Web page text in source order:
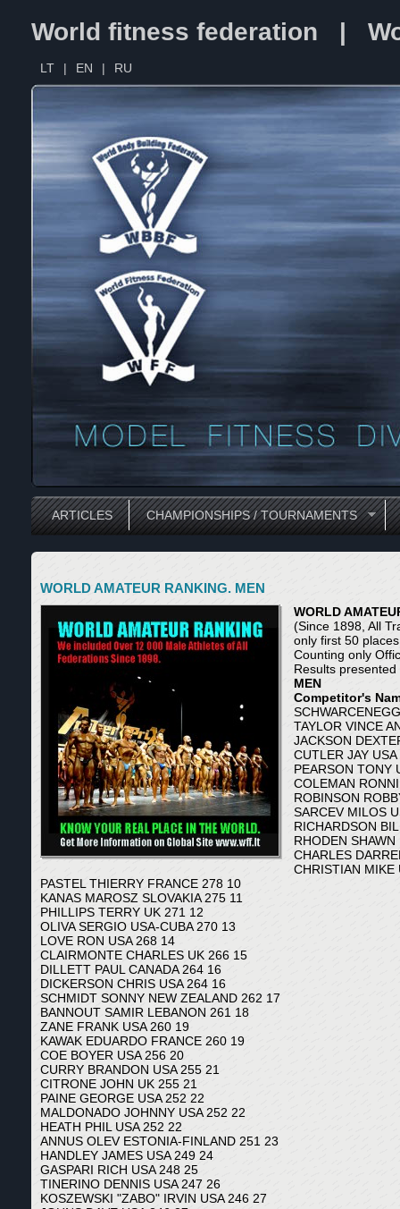
World fitness federation |
LT | EN | RU
ARTICLES CHAMPIONSHIPS / TOURNAMENTS
WORLD AMATEUR RANKING. MEN
WORLD
(Since 1898, All
only first 50
Counting only
Results
MEN
Competitor's
TAYLOR VINCE
JACKSON
CUTLER JAY
PEARSON TONY
COLEMAN
ROBINSON
SARCEV MILOS
RICHARDSON
RHODEN SHAWN
CHARLES
CHRISTIAN MIKE
PASTEL THIERRY FRANCE 278 10
KANAS MAROSZ SLOVAKIA 275 11
PHILLIPS TERRY UK 271 12
OLIVA SERGIO USA-CUBA 270 13
LOVE RON USA 268 14
CLAIRMONTE CHARLES UK 266 15
DILLETT PAUL CANADA 264 16
DICKERSON CHRIS USA 264 16
SCHMIDT SONNY NEW ZEALAND 262 17
BANNOUT SAMIR LEBANON 261 18
ZANE FRANK USA 260 19
KAWAK EDUARDO FRANCE 260 19
COE BOYER USA 256 20
CURRY BRANDON USA 255 21
CITRONE JOHN UK 255 21
PAINE GEORGE USA 252 22
MALDONADO JOHNNY USA 252 22
HEATH PHIL USA 252 22
ANNUS OLEV ESTONIA-FINLAND 251 23
HANDLEY JAMES USA 249 24
GASPARI RICH USA 248 25
TINERINO DENNIS USA 247 26
KOSZEWSKI "ZABO" IRVIN USA 246 27